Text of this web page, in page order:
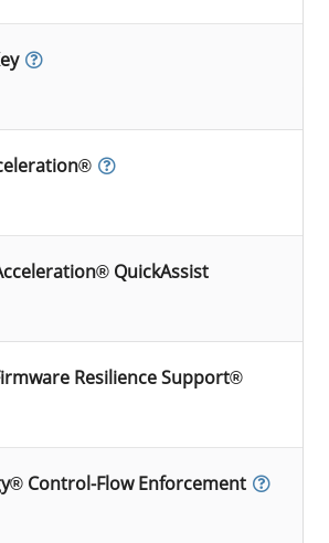
QuickAssist
Resilience Support®
Control-Flow Enforcement